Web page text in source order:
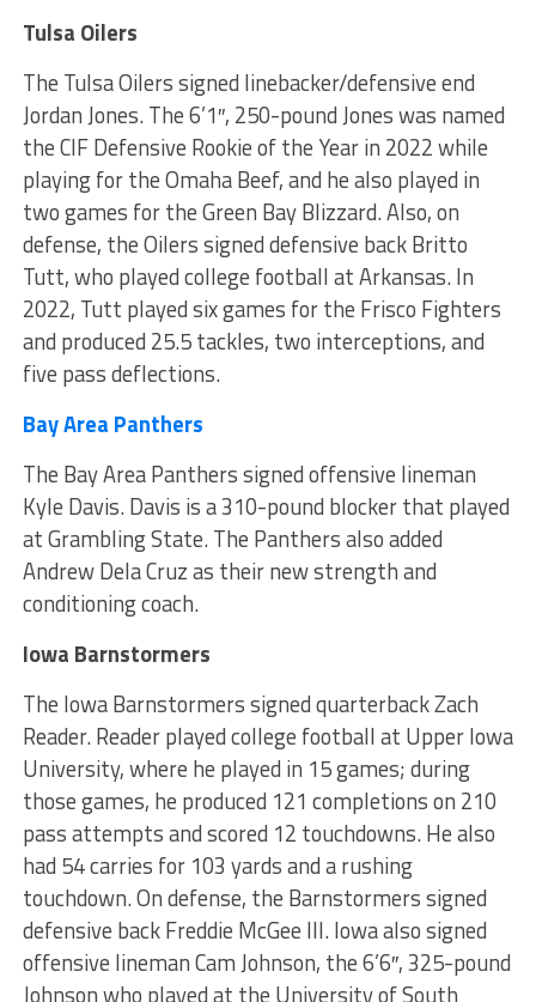
Tulsa Oilers
The Tulsa Oilers signed linebacker/defensive end
Jordan Jones. The 6’1″, 250-pound Jones was named
the CIF Defensive Rookie of the Year in 2022 while
playing for the Omaha Beef, and he also played in
two games for the Green Bay Blizzard. Also, on
defense, the Oilers signed defensive back Britto
Tutt, who played college football at Arkansas. In
2022, Tutt played six games for the Frisco Fighters
and produced 25.5 tackles, two interceptions, and
five pass deflections.
Bay Area Panthers
The Bay Area Panthers signed offensive lineman
Kyle Davis. Davis is a 310-pound blocker that played
at Grambling State. The Panthers also added
Andrew Dela Cruz as their new strength and
conditioning coach.
Iowa Barnstormers
The Iowa Barnstormers signed quarterback Zach
Reader. Reader played college football at Upper Iowa
University, where he played in 15 games; during
those games, he produced 121 completions on 210
pass attempts and scored 12 touchdowns. He also
had 54 carries for 103 yards and a rushing
touchdown. On defense, the Barnstormers signed
defensive back Freddie McGee III. Iowa also signed
offensive lineman Cam Johnson, the 6’6″, 325-pound
Johnson who played at the University of South